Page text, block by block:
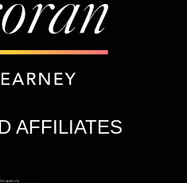
AFFILIATES